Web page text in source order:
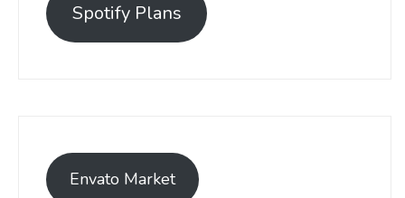
Spotify Plans
Envato Market